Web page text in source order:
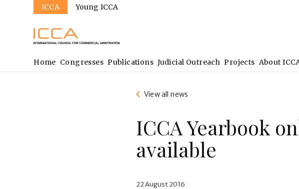
Sites
ICCA Young ICCA
Main
navigation
Home Congresses Publications Judicial Outreach Projects About
View all news
ICCA Yearbook
available
22 August 2016